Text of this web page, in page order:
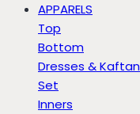
APPARELS
Top
Bottom
Dresses & Kaftan
Set
Inners